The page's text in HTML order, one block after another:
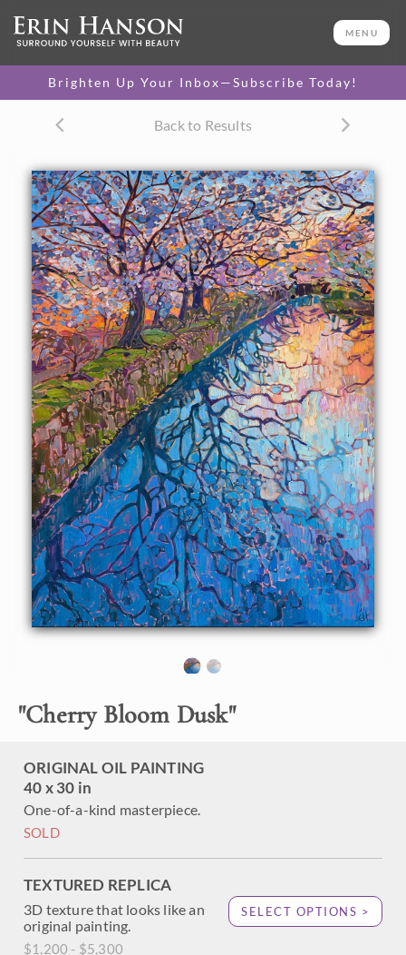
MENU
Brighten Up Your Inbox—Subscribe Today!
Back to Results
"Cherry Bloom Dusk"
ORIGINAL OIL PAINTING
40 x 30 in
One-of-a-kind masterpiece.
SOLD
TEXTURED REPLICA
3D texture that looks like an
original painting.
$1,200 - $5,300
SELECT OPTIONS >
40 x 30 in
One-of-a-kind masterpiece.
TEXTURED REPLICA
original painting.
$1,200 - $5,300
CANVAS PRINT
Vibrant color printed on
canvas.
$310 - $4,675
SELECT OPTIONS >
PAPER PRINT
Lustrous photo posters.
$175 - $465
SELECT OPTIONS >
About the Painting
I visited Kyoto, Japan, this year to photograph the Sakura
season--Japanese cherry trees in bloom. This painting
captures the view from Philosopher's Path, a winding
walkway of large stones that traverses the width of Kyoto.
The path follows a water-filled canal, and cherry trees
overhang the entire walkway. This painting captures the
peaceful beauty of cherry trees at dusk.